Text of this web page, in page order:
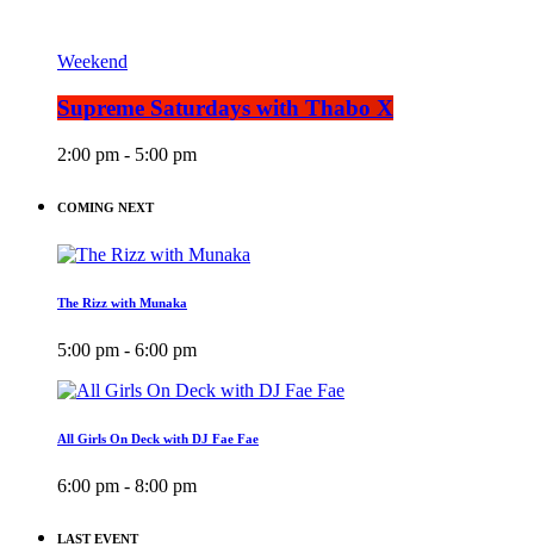
Weekend
Supreme Saturdays with Thabo X
2:00 pm - 5:00 pm
COMING NEXT
The Rizz with Munaka
5:00 pm - 6:00 pm
All Girls On Deck with DJ Fae Fae
6:00 pm - 8:00 pm
LAST EVENT